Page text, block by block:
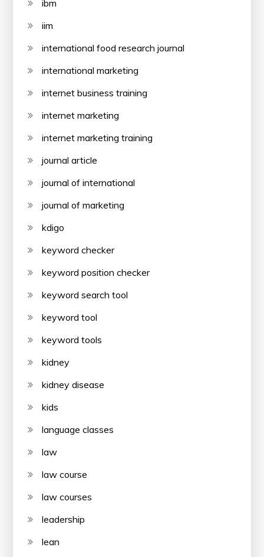
ibm
iim
international food research journal
international marketing
internet business training
internet marketing
internet marketing training
journal article
journal of international
journal of marketing
kdigo
keyword checker
keyword position checker
keyword search tool
keyword tool
keyword tools
kidney
kidney disease
kids
language classes
law
law course
law courses
leadership
lean